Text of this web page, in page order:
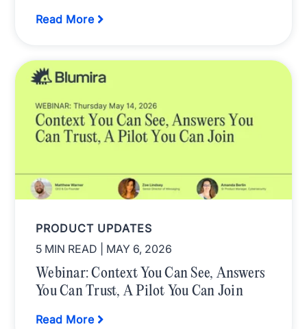
Read More
PRODUCT UPDATES
5 MIN READ
| MAY 6, 2026
Webinar: Context You Can See, Answers
You Can Trust, A Pilot You Can Join
Read More